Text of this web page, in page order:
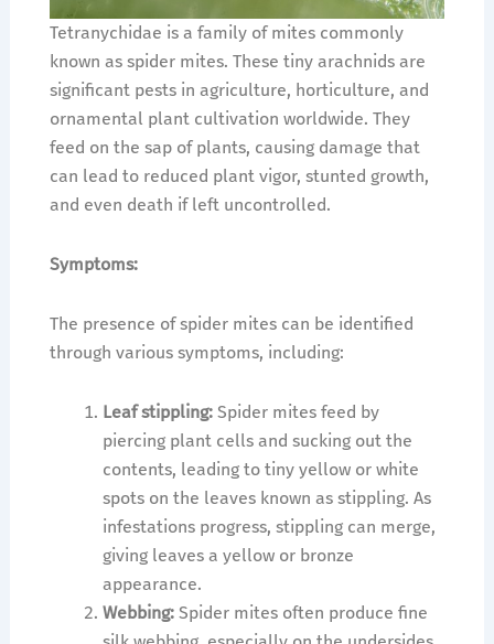
Tetranychidae is a family of mites commonly
known as spider mites. These tiny arachnids are
significant pests in agriculture, horticulture, and
ornamental plant cultivation worldwide. They
feed on the sap of plants, causing damage that
can lead to reduced plant vigor, stunted growth,
and even death if left uncontrolled.
Symptoms:
The presence of spider mites can be identified
through various symptoms, including:
Leaf stippling:Spider mites feed by
piercing plant cells and sucking out the
contents, leading to tiny yellow or white
spots on the leaves known as stippling. As
infestations progress, stippling can merge,
giving leaves a yellow or bronze
appearance.
Webbing:Spider mites often produce fine